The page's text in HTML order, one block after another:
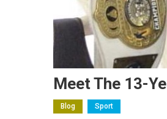
Meet The 13-
Blog Sport